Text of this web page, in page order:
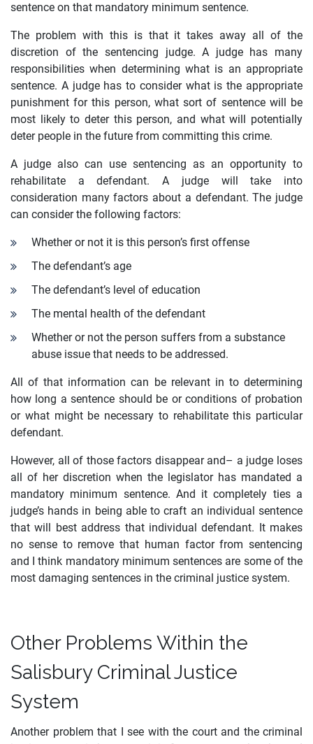
sentence on that mandatory minimum sentence.
The problem with this is that it takes away all of the
discretion of the sentencing judge. A judge has many
responsibilities when determining what is an appropriate
sentence. A judge has to consider what is the appropriate
punishment for this person, what sort of sentence will be
most likely to deter this person, and what will potentially
deter people in the future from committing this crime.
A judge also can use sentencing as an opportunity to
rehabilitate a defendant. A judge will take into
consideration many factors about a defendant. The judge
can consider the following factors:
Whether or not it is this person’s first offense
The defendant’s age
The defendant’s level of education
The mental health of the defendant
Whether or not the person suffers from a substance
abuse issue that needs to be addressed.
All of that information can be relevant in to determining
how long a sentence should be or conditions of probation
or what might be necessary to rehabilitate this particular
defendant.
However, all of those factors disappear and– a judge loses
all of her discretion when the legislator has mandated a
mandatory minimum sentence. And it completely ties a
judge’s hands in being able to craft an individual sentence
that will best address that individual defendant. It makes
no sense to remove that human factor from sentencing
and I think mandatory minimum sentences are some of the
most damaging sentences in the criminal justice system.
Other Problems Within the
Salisbury Criminal Justice
System
Another problem that I see with the court and the criminal